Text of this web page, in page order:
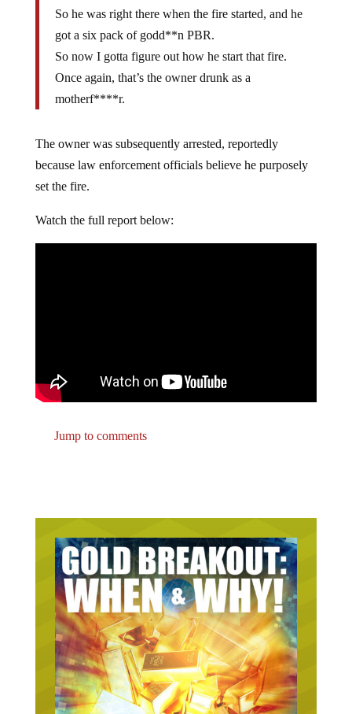
So he was right there when the fire started, and he
got a six pack of godd**n PBR.
So now I gotta figure out how he start that fire.
Once again, that’s the owner drunk as a
motherf****r.
The owner was subsequently arrested, reportedly
because law enforcement officials believe he purposely
set the fire.
Watch the full report below:
Jump to comments